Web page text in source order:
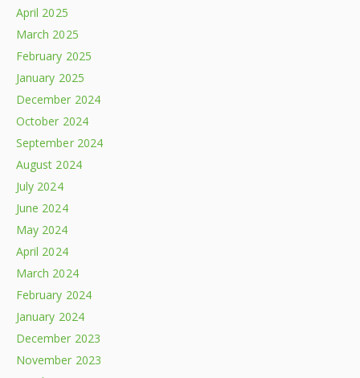
April 2025
March 2025
February 2025
January 2025
December 2024
October 2024
September 2024
August 2024
July 2024
June 2024
May 2024
April 2024
March 2024
February 2024
January 2024
December 2023
November 2023